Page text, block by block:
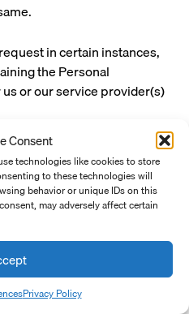
Consent
technologies like cookies to store
to these technologies will
behavior or unique IDs on this
may adversely affect certain
Privacy Policy
in certain instances,
the Personal
or our service provider(s)
for which we
Information, provide a
you requested, take actions
within the context of our
with you, or
our contract with you.
protect against
fraudulent, or illegal
those responsible for